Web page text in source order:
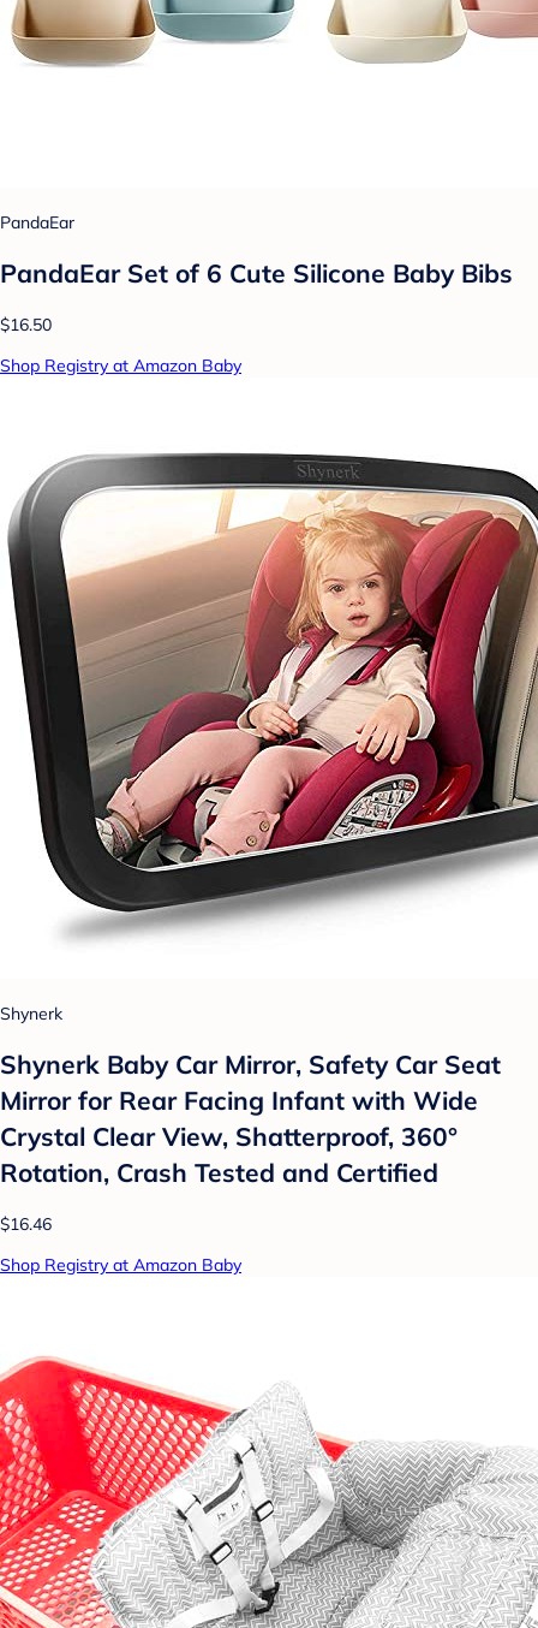
PandaEar
PandaEar Set of 6 Cute Silicone Baby Bibs
$16.50
Shop Registry at Amazon Baby
Shynerk
Shynerk Baby Car Mirror, Safety Car Seat
Mirror for Rear Facing Infant with Wide
Crystal Clear View, Shatterproof, 360°
Rotation, Crash Tested and Certified
$16.46
Shop Registry at Amazon Baby